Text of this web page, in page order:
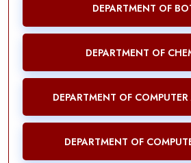
DEPARTMENT OF
DEPARTMENT OF
DEPARTMENT OF
DEPARTMENT OF